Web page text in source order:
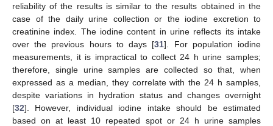
reliability of the results is similar to the results obtained in the
case of the daily urine collection or the iodine excretion to
creatinine index. The iodine content in urine reflects its intake
over the previous hours to days [31]. For population iodine
measurements, it is impractical to collect 24 h urine samples;
therefore, single urine samples are collected so that, when
expressed as a median, they correlate with the 24 h samples,
despite variations in hydration status and changes overnight
[32]. However, individual iodine intake should be estimated
based on at least 10 repeated spot or 24 h urine samples